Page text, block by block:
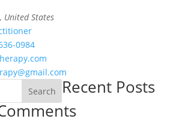
States
0984
Search
Recent Posts